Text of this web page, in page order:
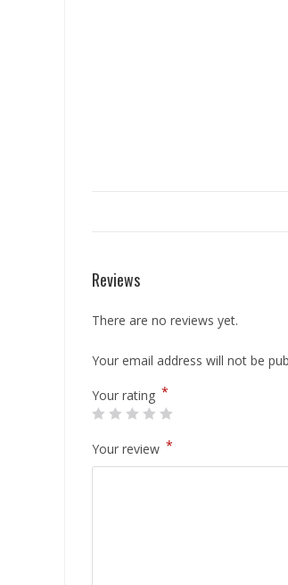
Reviews
There are no reviews yet.
Your email address will not be
Your rating *
Your review *